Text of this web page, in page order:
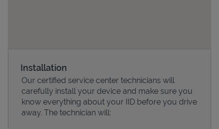
Installation
Our certified service center technicians will
carefully install your device and make sure you
know everything about your IID before you drive
away. The technician will: